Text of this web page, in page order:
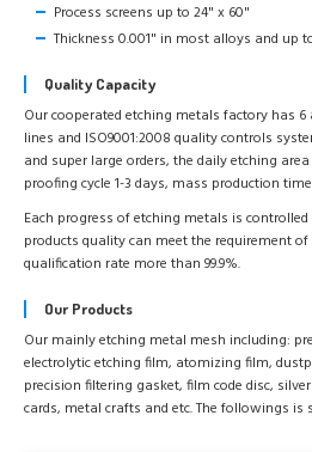
Process screens up to 24" x 60"
Thickness 0.001" in most alloys and up
Quality Capacity
Our cooperated etching metals factory has
lines and ISO9001:2008 quality controls
and super large orders, the daily etching
proofing cycle 1-3 days, mass production
Each progress of etching metals is
products quality can meet the requirement
qualification rate more than 99.9%.
Our Products
Our mainly etching metal mesh including:
electrolytic etching film, atomizing film,
precision filtering gasket, film code disc,
cards, metal crafts and etc. The followings